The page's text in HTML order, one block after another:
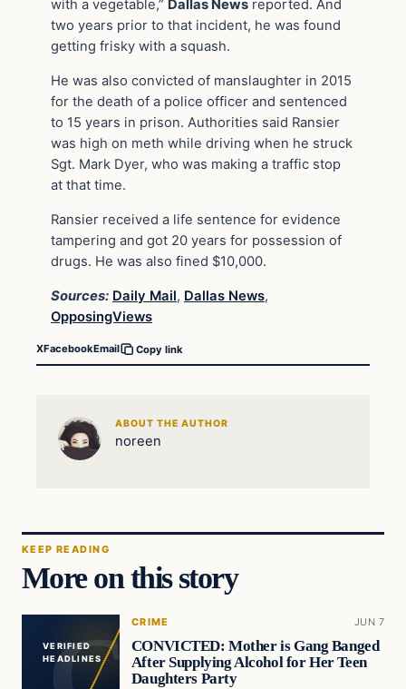
with a vegetable,” Dallas News reported. And
two years prior to that incident, he was found
getting frisky with a squash.
He was also convicted of manslaughter in 2015
for the death of a police officer and sentenced
to 15 years in prison. Authorities said Ransier
was high on meth while driving when he struck
Sgt. Mark Dyer, who was making a traffic stop
at that time.
Ransier received a life sentence for evidence
tampering and got 20 years for possession of
drugs. He was also fined $10,000.
Sources: Daily Mail, Dallas News,
OpposingViews
XFacebookEmail Copy link
ABOUT THE AUTHOR
noreen
KEEP READING
More on this story
VERIFIED
HEADLINES
CRIME JUN 7
CONVICTED: Mother is Gang Banged
After Supplying Alcohol for Her Teen
Daughters Party